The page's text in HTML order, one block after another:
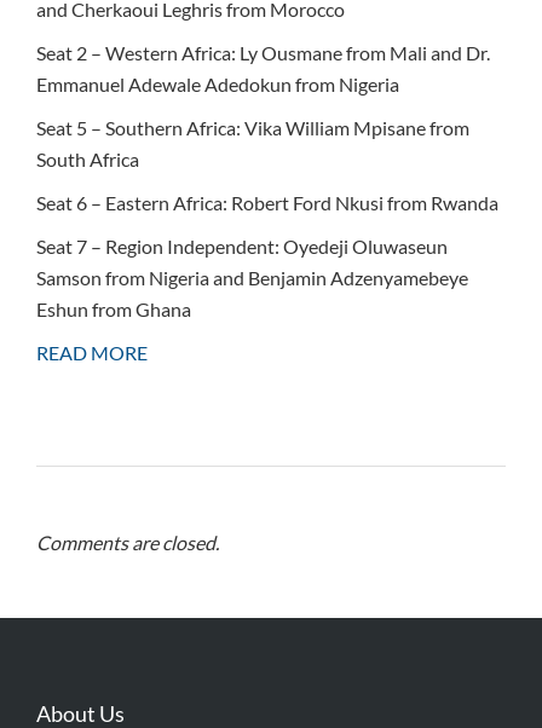
and Cherkaoui Leghris from Morocco
Seat 2 – Western Africa: Ly Ousmane from Mali and Dr.
Emmanuel Adewale Adedokun from Nigeria
Seat 5 – Southern Africa: Vika William Mpisane from
South Africa
Seat 6 – Eastern Africa: Robert Ford Nkusi from Rwanda
Seat 7 – Region Independent: Oyedeji Oluwaseun
Samson from Nigeria and Benjamin Adzenyamebeye
Eshun from Ghana
READ MORE
Comments are closed.
About Us